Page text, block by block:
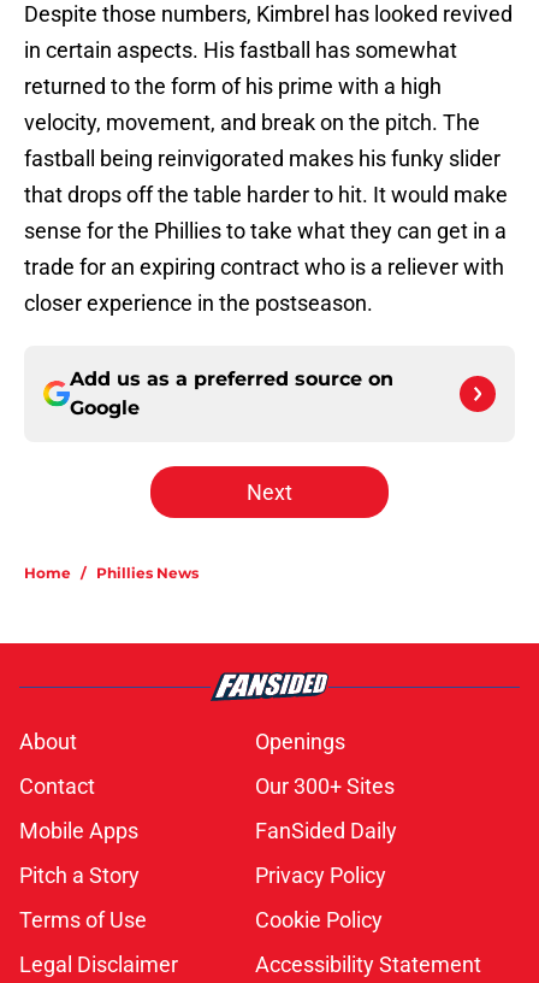
Despite those numbers, Kimbrel has looked revived
in certain aspects. His fastball has somewhat
returned to the form of his prime with a high
velocity, movement, and break on the pitch. The
fastball being reinvigorated makes his funky slider
that drops off the table harder to hit. It would make
sense for the Phillies to take what they can get in a
trade for an expiring contract who is a reliever with
closer experience in the postseason.
Add us as a preferred source on
Google
Next
Home / Phillies News
About
Openings
Contact
Our 300+ Sites
Mobile Apps
FanSided Daily
Pitch a Story
Privacy Policy
Terms of Use
Cookie Policy
Legal Disclaimer
Accessibility Statement